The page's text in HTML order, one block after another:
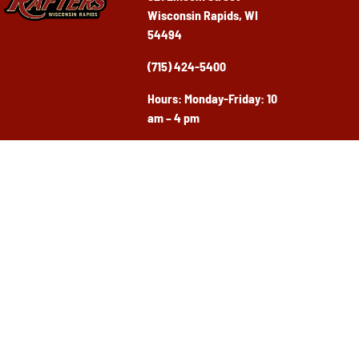
Wisconsin Rapids, WI
54494
(715) 424-5400
Hours: Monday-Friday: 10
am – 4 pm